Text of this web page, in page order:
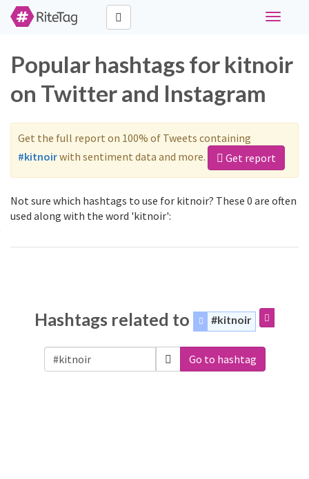
Toggle
Popular hashtags for kitnoir
on Twitter and Instagram
Get the full report on 100% of Tweets containing
#kitnoirwith sentiment data and more. Get report
Not sure which hashtags to use for kitnoir? These 0 are often
used along with the word 'kitnoir':
Hashtags related to #kitnoir
Go to hashtag